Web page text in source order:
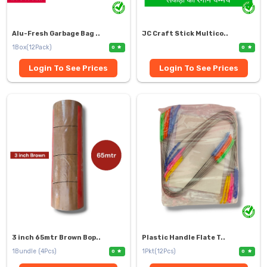
Alu-Fresh Garbage Bag ..
1Box(12Pack)
0
Login To See Prices
JC Craft Stick Multico..
0
Login To See Prices
3 inch 65mtr Brown Bop..
1Bundle (4Pcs)
0
Plastic Handle Flate T..
1Pkt(12Pcs)
0